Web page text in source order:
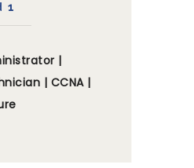
1
|
| CCNA |